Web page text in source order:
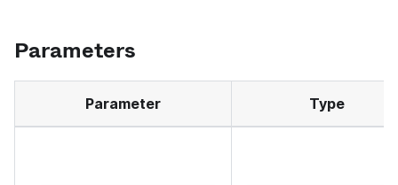
Parameters
Parameter Type